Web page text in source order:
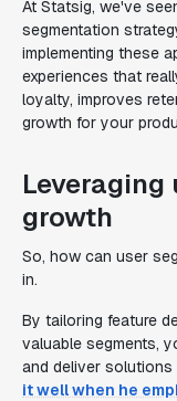
At Statsig, we've
segmentation
implementing these
experiences that
loyalty, improves
growth for your
growth
So, how can user
in.
By tailoring feature
valuable segments,
and deliver solutions
it well when he